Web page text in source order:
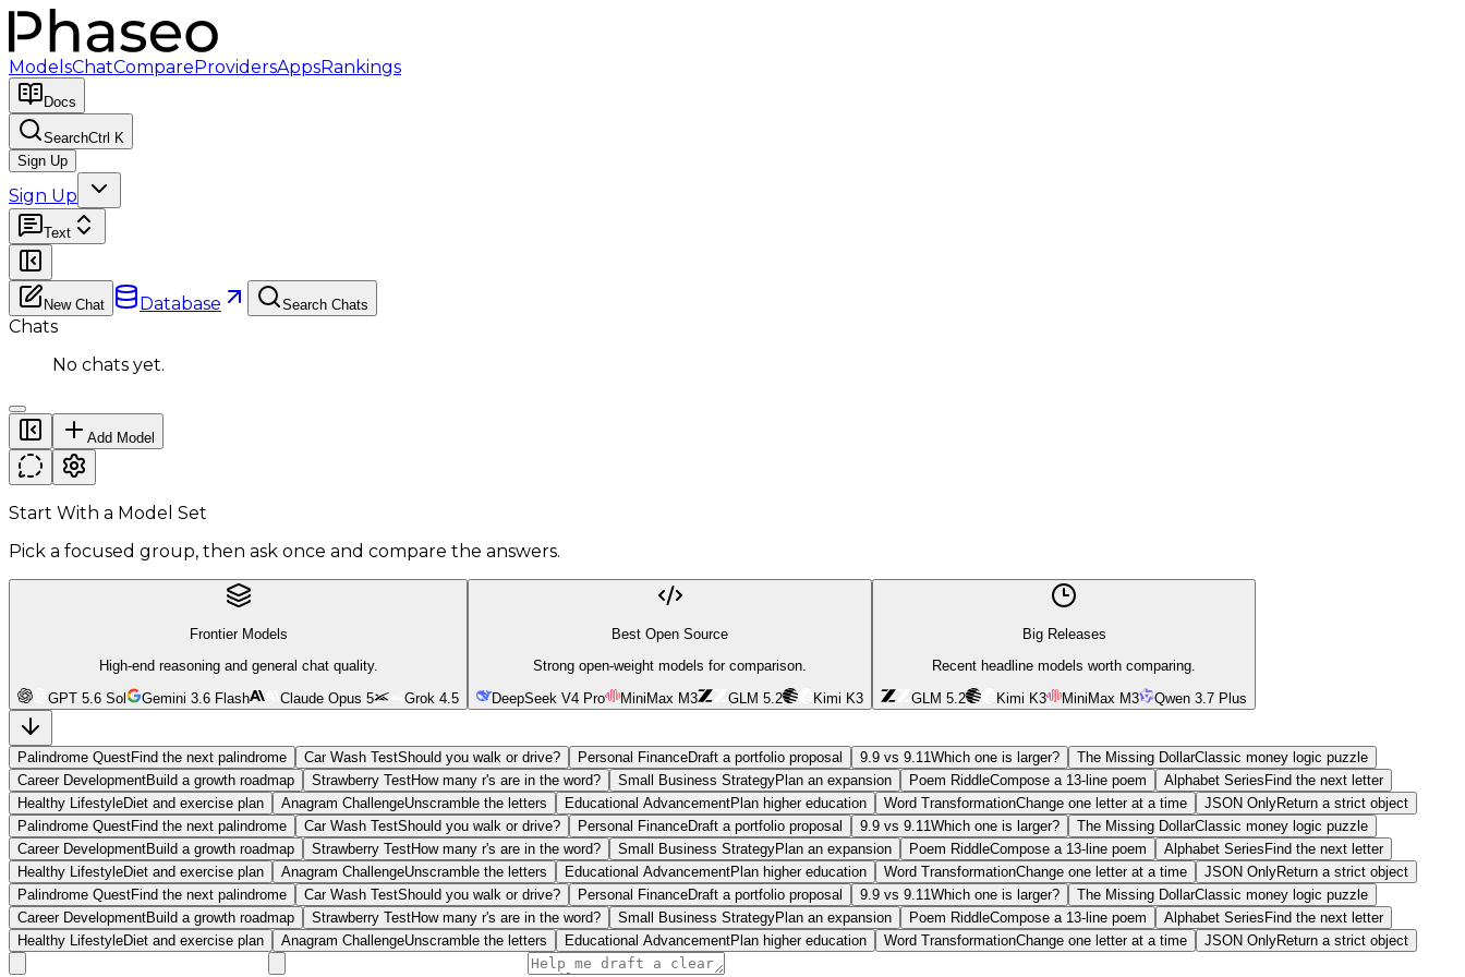
ModelsChatCompareProvidersAppsRankings
Docs
SearchCtrl K
Sign Up
Sign Up
Text
New Chat Database Search Chats
Chats
No chats yet.
Add Model
Start With a Model Set
Pick a focused group, then ask once and compare the answers.
Frontier Models
High-end reasoning and general chat quality.
GPT 5.6 Sol Gemini 3.6 Flash Claude Opus 5 Grok 4.5
Best Open Source
Strong open-weight models for comparison.
DeepSeek V4 Pro MiniMax M3 GLM 5.2 Kimi K3
Big Releases
Recent headline models worth comparing.
GLM 5.2 Kimi K3 MiniMax M3 Qwen 3.7 Plus
Palindrome QuestFind the next palindrome Car Wash TestShould you walk or drive? Personal FinanceDraft a portfolio proposal 9.9 vs 9.11 Which one is larger? The Missing DollarClassic money logic puzzle
Career DevelopmentBuild a growth roadmap Strawberry TestHow many r's are in the word? Small Business StrategyPlan an expansion Poem RiddleCompose a 13-line poem Alphabet Series Find the next letter
Healthy LifestyleDiet and exercise plan Anagram ChallengeUnscramble the letters Educational AdvancementPlan higher education Word TransformationChange one letter at a time JSON OnlyReturn a strict object
Palindrome QuestFind the next palindrome Car Wash TestShould you walk or drive? Personal FinanceDraft a portfolio proposal 9.9 vs 9.11 Which one is larger? The Missing DollarClassic money logic puzzle
Career DevelopmentBuild a growth roadmap Strawberry TestHow many r's are in the word? Small Business StrategyPlan an expansion Poem RiddleCompose a 13-line poem Alphabet Series Find the next letter
Healthy LifestyleDiet and exercise plan Anagram ChallengeUnscramble the letters Educational AdvancementPlan higher education Word TransformationChange one letter at a time JSON OnlyReturn a strict object
Palindrome QuestFind the next palindrome Car Wash TestShould you walk or drive? Personal FinanceDraft a portfolio proposal 9.9 vs 9.11 Which one is larger? The Missing DollarClassic money logic puzzle
Career DevelopmentBuild a growth roadmap Strawberry TestHow many r's are in the word? Small Business StrategyPlan an expansion Poem RiddleCompose a 13-line poem Alphabet Series Find the next letter
Healthy LifestyleDiet and exercise plan Anagram ChallengeUnscramble the letters Educational AdvancementPlan higher education Word TransformationChange one letter at a time JSON OnlyReturn a strict object